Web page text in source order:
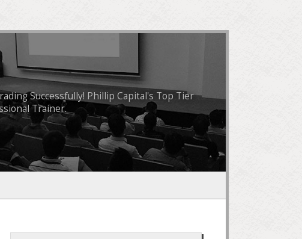
Successfully! Phillip Capital's Top Tier
Trainer.